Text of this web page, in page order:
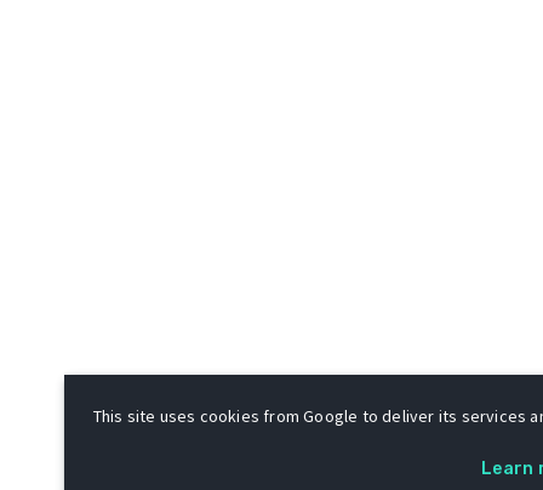
This site uses cookies from Google to deliver its services
Learn